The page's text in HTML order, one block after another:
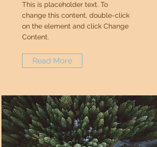
This is placeholder text. To
change this content, double-click
on the element and click Change
Content.
Read More